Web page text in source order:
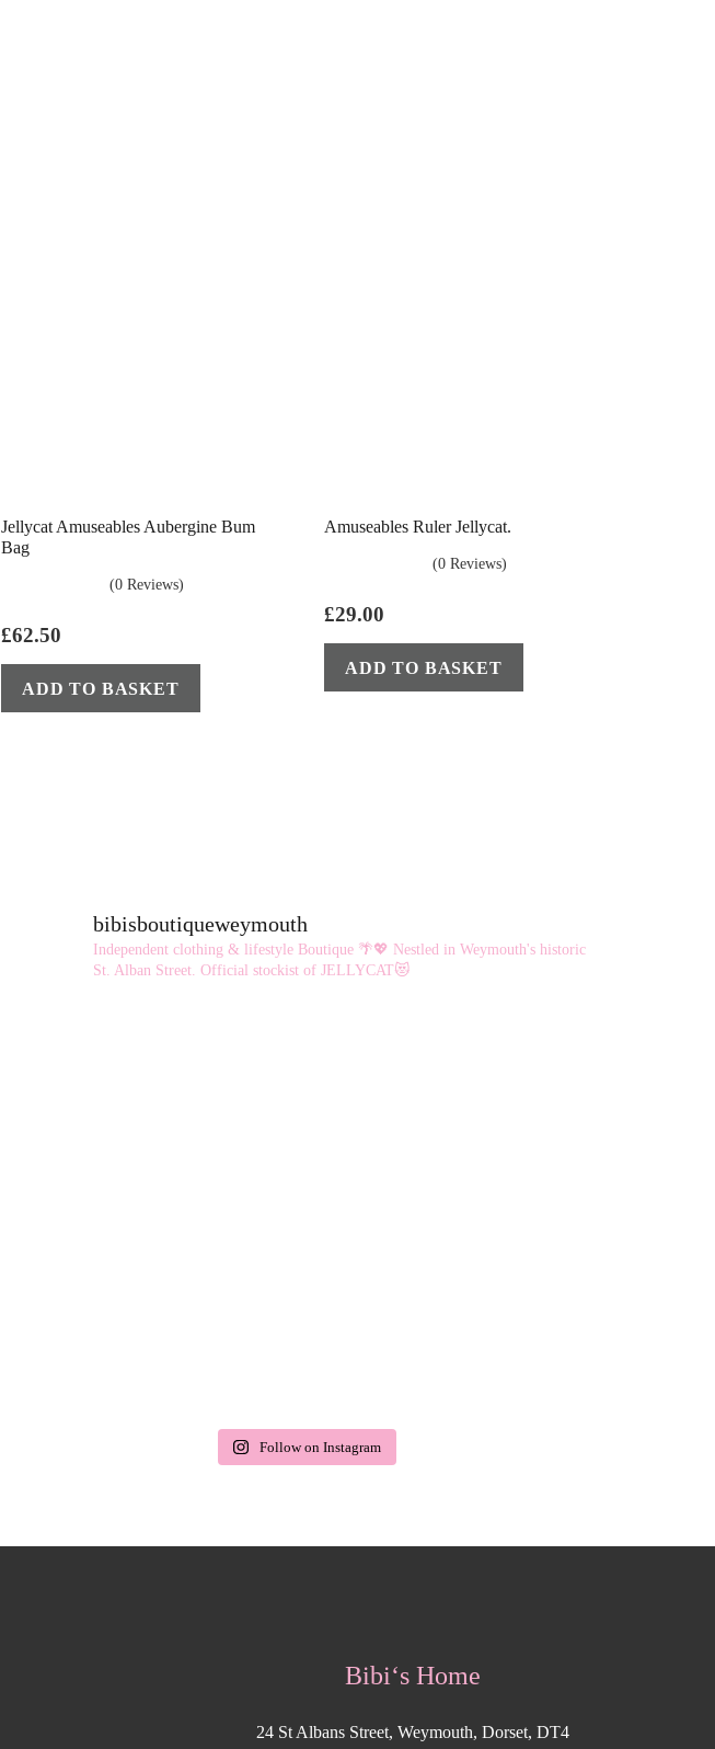
Jellycat Amuseables Aubergine Bum
Bag
(0 Reviews)
£62.50
ADD TO BASKET
Amuseables Ruler Jellycat.
(0 Reviews)
£29.00
ADD TO BASKET
bibisboutiqueweymouth
Independent clothing & lifestyle Boutique 🌴💖 Nestled in Weymouth's historic
St. Alban Street. Official stockist of JELLYCAT😻
Follow on Instagram
Bibi‘s Home
24 St Albans Street, Weymouth, Dorset, DT4